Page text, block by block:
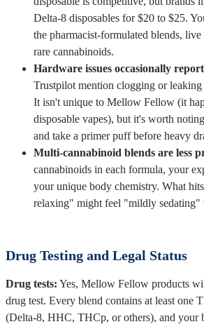
Delta-8 disposables for $20 to $25.
the pharmacist-formulated blends,
rare cannabinoids.
Hardware issues occasionally
Trustpilot mention clogging or leaking
It isn't unique to Mellow Fellow (it
disposable vapes), but it's worth
and take a primer puff before heavy
Multi-cannabinoid blends are less
cannabinoids in each formula, your
your unique body chemistry. What
relaxing" might feel "mildly sedating"
Drug Testing and Legal Status
Drug tests: Yes, Mellow Fellow products
drug test. Every blend contains at least one
(Delta-8, HHC, THCp, or others), and your